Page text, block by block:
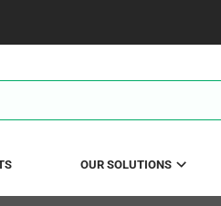
OUR SOLUTIONS